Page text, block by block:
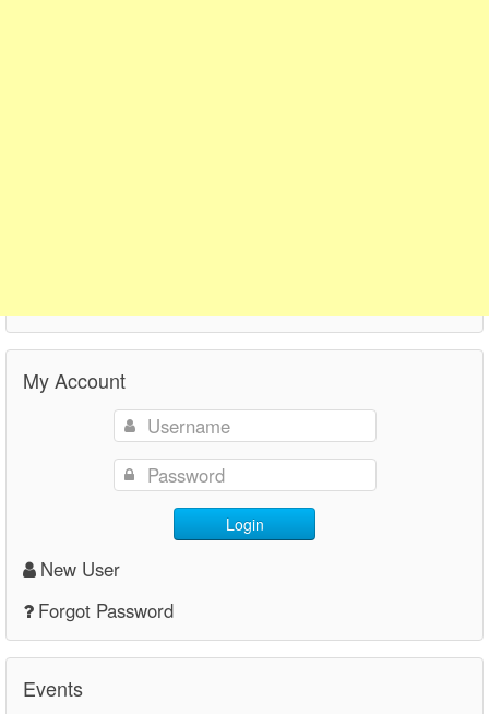
My Account
Login
New User
Forgot Password
Events